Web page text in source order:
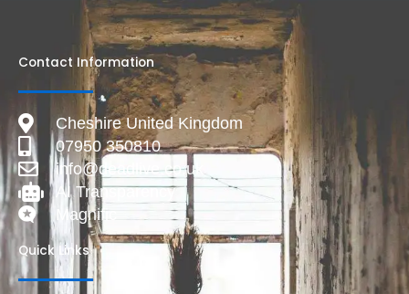
Contact Information
Cheshire United Kingdom
07950 350810
info@deadlive.co.uk
AI Transparency
Magnific
Quick Links